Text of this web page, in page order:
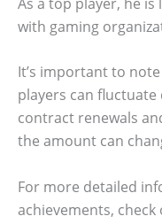
with gaming
It’s important to
players can
contract renewals
the amount can
For more detailed
achievements, check